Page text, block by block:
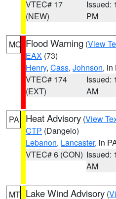
VTEC# 17
(NEW)
Issued:
PM
MO Flood Warning (View
EAX (73)
Henry, Cass, Johnson, in
VTEC# 174
(EXT)
Issued:
AM
PA Heat Advisory (View
CTP (Dangelo)
Lebanon, Lancaster, in
VTEC# 6 (CON) Issued:
AM
MT Lake Wind Advisory (